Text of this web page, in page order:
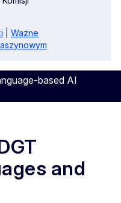
Ważne
based AI
and